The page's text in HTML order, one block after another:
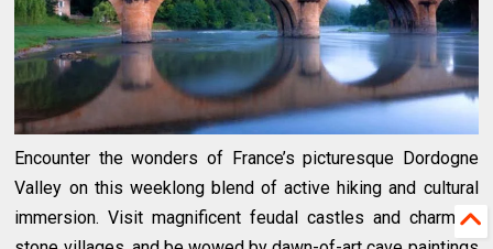
Encounter the wonders of France’s picturesque Dordogne
Valley on this weeklong blend of active hiking and cultural
immersion. Visit magnificent feudal castles and charming